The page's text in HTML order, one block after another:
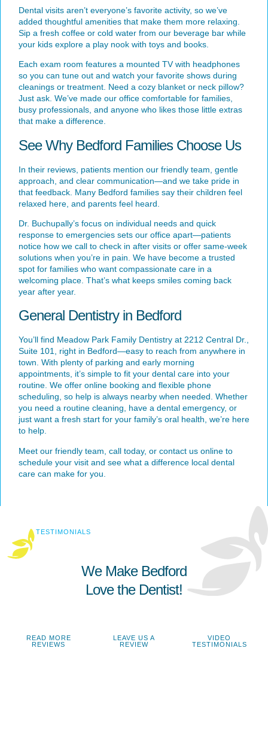
Dental visits aren’t everyone’s favorite activity, so we’ve
added thoughtful amenities that make them more relaxing.
Sip a fresh coffee or cold water from our beverage bar while
your kids explore a play nook with toys and books.
Each exam room features a mounted TV with headphones
so you can tune out and watch your favorite shows during
cleanings or treatment. Need a cozy blanket or neck pillow?
Just ask. We’ve made our office comfortable for families,
busy professionals, and anyone who likes those little extras
that make a difference.
See Why Bedford Families Choose Us
In their reviews, patients mention our friendly team, gentle
approach, and clear communication—and we take pride in
that feedback. Many Bedford families say their children feel
relaxed here, and parents feel heard.
Dr. Buchupally’s focus on individual needs and quick
response to emergencies sets our office apart—patients
notice how we call to check in after visits or offer same-week
solutions when you’re in pain. We have become a trusted
spot for families who want compassionate care in a
welcoming place. That’s what keeps smiles coming back
year after year.
General Dentistry in Bedford
You’ll find Meadow Park Family Dentistry at 2212 Central Dr.,
Suite 101, right in Bedford—easy to reach from anywhere in
town. With plenty of parking and early morning
appointments, it’s simple to fit your dental care into your
routine. We offer online booking and flexible phone
scheduling, so help is always nearby when needed. Whether
you need a routine cleaning, have a dental emergency, or
just want a fresh start for your family’s oral health, we’re here
to help.
Meet our friendly team, call today, or contact us online to
schedule your visit and see what a difference local dental
care can make for you.
TESTIMONIALS
We Make Bedford
Love the Dentist!
READ MORE
REVIEWS
LEAVE US A
REVIEW
VIDEO
TESTIMONIALS